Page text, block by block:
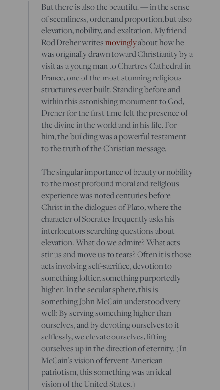
But there is also the beautiful — in the sense
of seemliness, order, and proportion, but also
elevation, nobility, and exaltation. My friend
Rod Dreher writesmovinglyabout how he
was originally drawn toward Christianity by a
visit as a young man to Chartres Cathedral in
France, one of the most stunning religious
structures ever built. Standing before and
within this astonishing monument to God,
Dreher for the first time felt the presence of
the divine in the world and in his life. For
him, the building was a powerful testament
to the truth of the Christian message.
The singular importance of beauty or nobility
to the most profound moral and religious
experience was noted centuries before
Christ in the dialogues of Plato, where the
character of Socrates frequently asks his
interlocutors searching questions about
elevation. What do we admire? What acts
stir us and move us to tears? Often it is those
acts involving self-sacrifice, devotion to
something loftier, something purportedly
higher. In the secular sphere, this is
something John McCain understood very
well: By serving something higher than
ourselves, and by devoting ourselves to it
selflessly, we elevate ourselves, lifting
ourselves up in the direction of eternity. (In
McCain’s vision of fervent American
patriotism, this something was an ideal
vision of the United States.)